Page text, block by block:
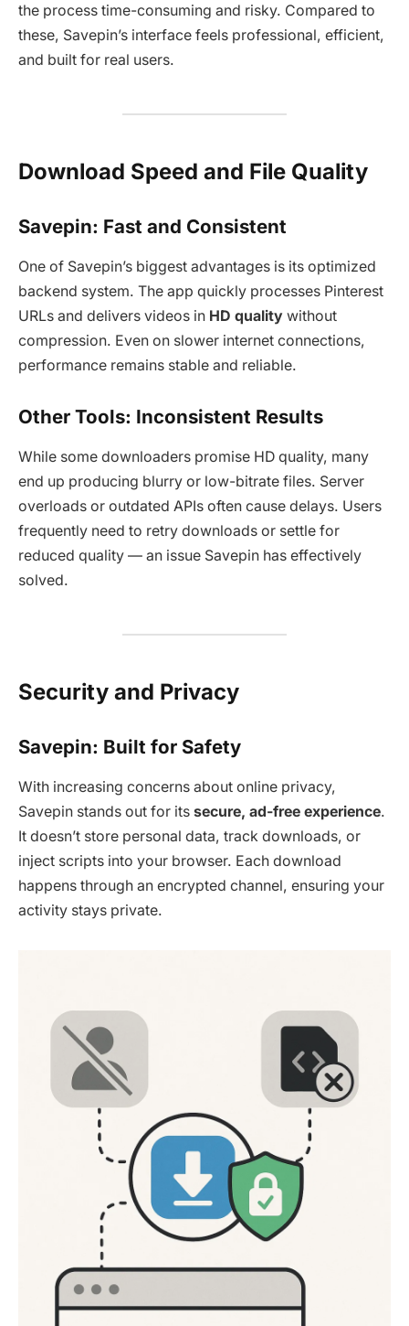
the process time-consuming and risky. Compared to
these, Savepin’s interface feels professional, efficient,
and built for real users.
Download Speed and File Quality
Savepin: Fast and Consistent
One of Savepin’s biggest advantages is its optimized
backend system. The app quickly processes Pinterest
URLs and delivers videos in HD quality without
compression. Even on slower internet connections,
performance remains stable and reliable.
Other Tools: Inconsistent Results
While some downloaders promise HD quality, many
end up producing blurry or low-bitrate files. Server
overloads or outdated APIs often cause delays. Users
frequently need to retry downloads or settle for
reduced quality — an issue Savepin has effectively
solved.
Security and Privacy
Savepin: Built for Safety
With increasing concerns about online privacy,
Savepin stands out for its secure, ad-free experience.
It doesn’t store personal data, track downloads, or
inject scripts into your browser. Each download
happens through an encrypted channel, ensuring your
activity stays private.